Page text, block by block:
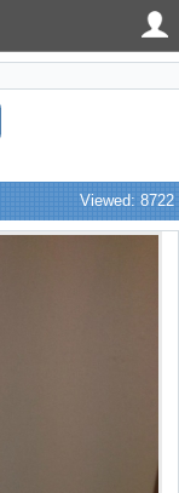
Viewed: 8722